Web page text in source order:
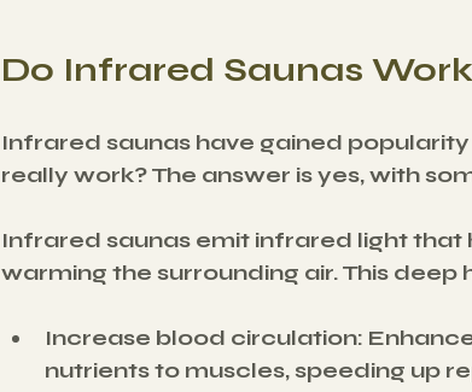
Do Infrared Saunas
Infrared saunas have gained
really work? The answer is yes, with
Infrared saunas emit infrared light
warming the surrounding air. This
Increase blood circulation:
nutrients to muscles, speeding up